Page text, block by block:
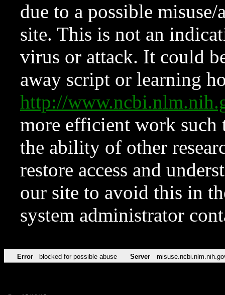
due to a possible
site. This is not an
virus or attack. It could
away script or learning
http://
more efficient work such
the ability of other
restore access and
our site to avoid this in
system administrator
Error blocked for possible abuse Server